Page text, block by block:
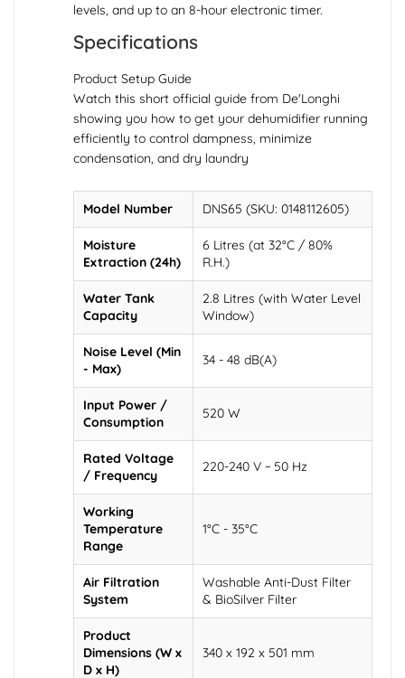
levels, and up to an 8-hour electronic timer.
Specifications
Product Setup Guide
Watch this short official guide from De'Longhi
showing you how to get your dehumidifier running
efficiently to control dampness, minimize
condensation, and dry laundry
Model Number DNS65 (SKU: 0148112605)
Moisture
Extraction (24h)
6 Litres (at 32°C / 80%
R.H.)
Water Tank
Capacity
2.8 Litres (with Water Level
Window)
Noise Level (Min
- Max)
34 - 48 dB(A)
Input Power /
Consumption
520 W
Rated Voltage
/ Frequency
220-240 V ~ 50 Hz
Working
Temperature
Range
1°C - 35°C
Air Filtration
System
Washable Anti-Dust Filter
& BioSilver Filter
Product
Dimensions (W x
D x H)
340 x 192 x 501 mm